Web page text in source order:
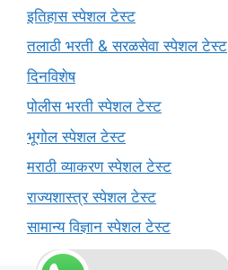
इतिहास स्पेशल टेस्ट
तलाठी भरती & सरळसेवा स्पेशल टेस्ट
दिनविशेष
पोलीस भरती स्पेशल टेस्ट
भूगोल स्पेशल टेस्ट
मराठी व्याकरण स्पेशल टेस्ट
राज्यशास्त्र स्पेशल टेस्ट
सामान्य विज्ञान स्पेशल टेस्ट